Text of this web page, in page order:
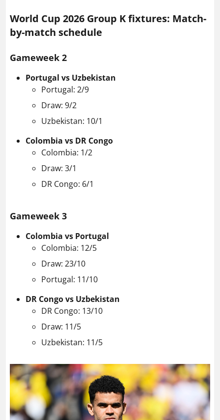
World Cup 2026 Group K fixtures: Match-
by-match schedule
Gameweek 2
Portugal vs Uzbekistan
Portugal: 2/9
Draw: 9/2
Uzbekistan: 10/1
Colombia vs DR Congo
Colombia: 1/2
Draw: 3/1
DR Congo: 6/1
Gameweek 3
Colombia vs Portugal
Colombia: 12/5
Draw: 23/10
Portugal: 11/10
DR Congo vs Uzbekistan
DR Congo: 13/10
Draw: 11/5
Uzbekistan: 11/5